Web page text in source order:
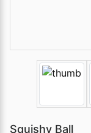
Squishy Ball